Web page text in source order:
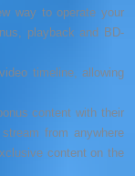
way to operate your
playback and BD-
timeline, allowing
content with their
from anywhere
content on the